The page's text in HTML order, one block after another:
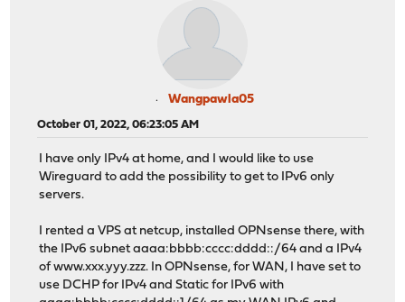
Wangpawla05
October 01, 2022, 06:23:05 AM
I have only IPv4 at home, and I would like to use
Wireguard to add the possibility to get to IPv6 only
servers.
I rented a VPS at netcup, installed OPNsense there, with
the IPv6 subnet aaaa:bbbb:cccc:dddd::/64 and a IPv4
of www.xxx.yyy.zzz. In OPNsense, for WAN, I have set to
use DCHP for IPv4 and Static for IPv6 with